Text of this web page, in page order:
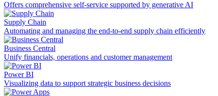
Offers comprehensive self-service supported by generative AI
Supply Chain
Automating and managing the end-to-end supply chain efficiently
Business Central
Unify financials, operations and customer management
Power BI
Visualizing data to support strategic business decisions